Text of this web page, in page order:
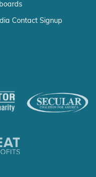
Contact Signup